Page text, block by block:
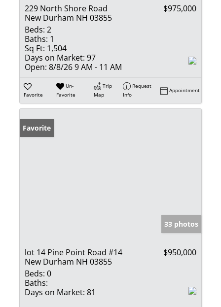
229 North Shore Road
New Durham NH 03855
$975,000
Beds: 2
Baths: 1
Sq Ft: 1,504
Days on Market: 97
Open: 8/8/26 9 AM - 11 AM
Favorite
Un-
Favorite
Trip
Map
Request
Info
Appointment
Favorite
33 photos
lot 14 Pine Point Road #14
New Durham NH 03855
$950,000
Beds: 0
Baths:
Days on Market: 81